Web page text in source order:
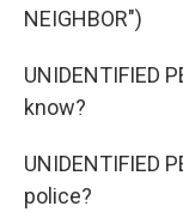
NEIGHBOR")
UNIDENTIFIED
know?
UNIDENTIFIED
police?